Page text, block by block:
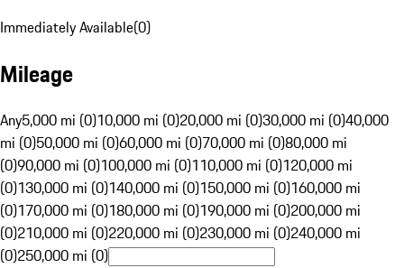
Immediately Available(0)
Mileage
Any5,000 mi (0)10,000 mi (0)20,000 mi (0)30,000 mi (0)40,000
mi (0)50,000 mi (0)60,000 mi (0)70,000 mi (0)80,000 mi
(0)90,000 mi (0)100,000 mi (0)110,000 mi (0)120,000 mi
(0)130,000 mi (0)140,000 mi (0)150,000 mi (0)160,000 mi
(0)170,000 mi (0)180,000 mi (0)190,000 mi (0)200,000 mi
(0)210,000 mi (0)220,000 mi (0)230,000 mi (0)240,000 mi
(0)250,000 mi (0)